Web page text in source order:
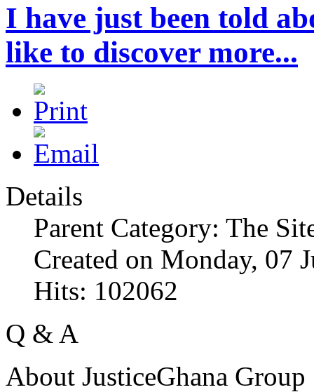
I have just been told
like to discover more...
Details
Parent Category: The
Created on Monday, 07
Hits: 102062
Q & A
About JusticeGhana Group